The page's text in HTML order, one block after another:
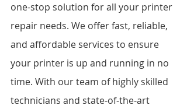
one-stop solution for all your printer
repair needs. We offer fast, reliable,
and affordable services to ensure
your printer is up and running in no
time. With our team of highly skilled
technicians and state-of-the-art